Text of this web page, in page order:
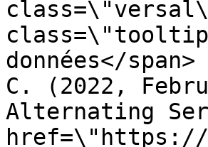
données</
C. (2022,
Alternating